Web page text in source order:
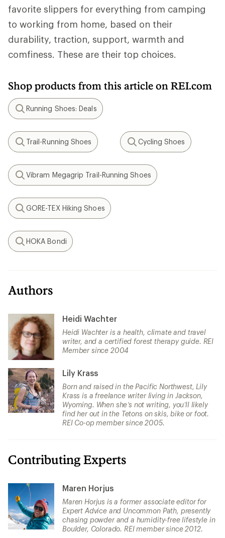
favorite slippers for everything from camping
to working from home, based on their
durability, traction, support, warmth and
comfiness. These are their top choices.
Shop products from this article on REI.com
Search
Running Shoes: Deals
Search
Trail-Running Shoes
Search
Cycling Shoes
Search
Vibram Megagrip Trail-Running Shoes
Search
GORE-TEX Hiking Shoes
Search
HOKA Bondi
Authors
Heidi Wachter
Heidi Wachter is a health, climate and travel
writer, and a certified forest therapy guide. REI
Member since 2004
Lily Krass
Born and raised in the Pacific Northwest, Lily
Krass is a freelance writer living in Jackson,
Wyoming. When she’s not writing, you’ll likely
find her out in the Tetons on skis, bike or foot.
REI Co-op member since 2005.
Contributing Experts
Maren Horjus
Maren Horjus is a former associate editor for
Expert Advice and Uncommon Path, presently
chasing powder and a humidity-free lifestyle in
Boulder, Colorado. REI member since 2012.